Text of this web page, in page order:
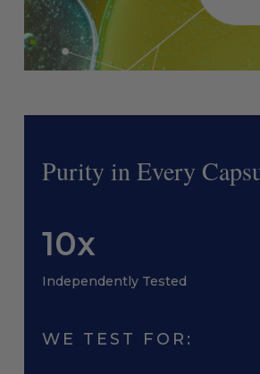
Purity in Every
10x
Independently Tested
WE TEST FOR: